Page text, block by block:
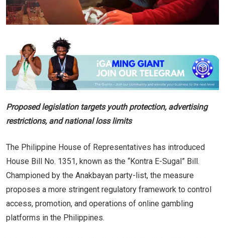
Proposed legislation targets youth protection, advertising
restrictions, and national loss limits
The Philippine House of Representatives has introduced
House Bill No. 1351, known as the “Kontra E-Sugal” Bill.
Championed by the Anakbayan party-list, the measure
proposes a more stringent regulatory framework to control
access, promotion, and operations of online gambling
platforms in the Philippines.